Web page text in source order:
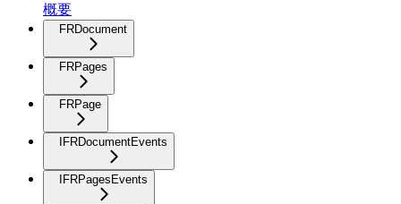
概要
FRDocument
FRPages
FRPage
IFRDocumentEvents
IFRPagesEvents